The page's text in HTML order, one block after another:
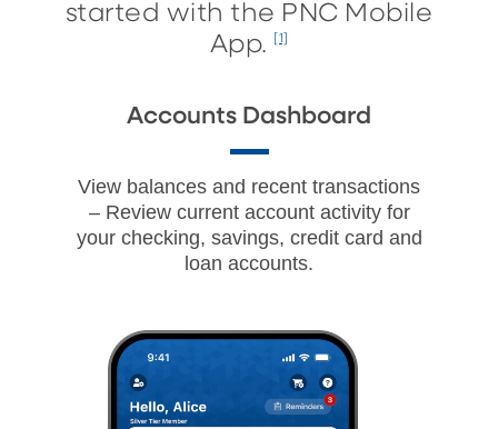
started with the PNC Mobile
App.
[1]
Accounts Dashboard
View balances and recent transactions
– Review current account activity for
your checking, savings, credit card and
loan accounts.